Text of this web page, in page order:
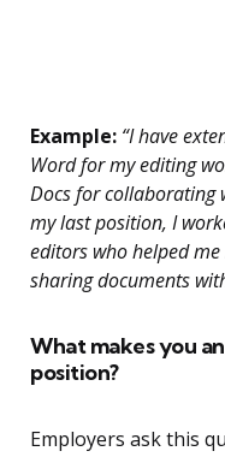
Example: “I have
Word for my editing
Docs for collaborating
my last position, I
editors who helped
sharing documents
What makes you
position?
Employers ask this